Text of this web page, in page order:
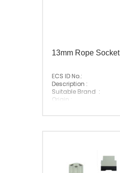
13mm Rope Socket
ECS ID No.:
Description :
Suitable Brand :
Origin :